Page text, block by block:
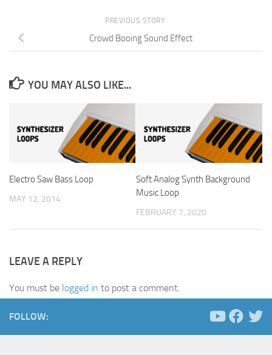
PREVIOUS STORY
Crowd Booing Sound Effect
YOU MAY ALSO LIKE...
Electro Saw Bass Loop
MAY 12, 2014
Soft Analog Synth Background
Music Loop
FEBRUARY 7, 2020
LEAVE A REPLY
You must be logged in to post a comment.
FOLLOW: